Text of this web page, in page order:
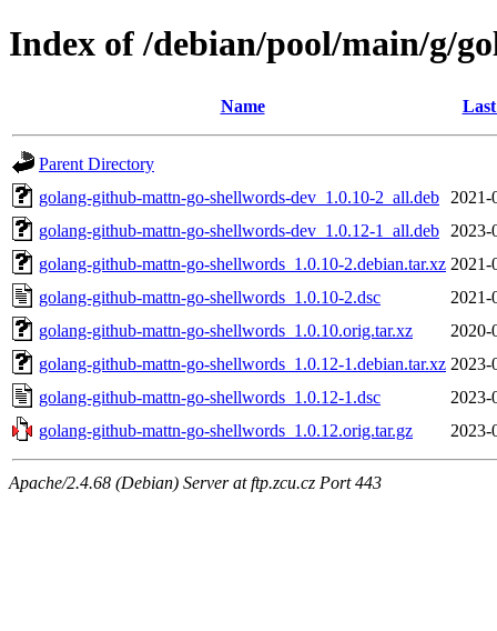
Index of /debian/pool/main/g/
Name
Parent Directory
golang-github-mattn-go-shellwords-dev_1.0.10-2_all.deb
2021-
golang-github-mattn-go-shellwords-dev_1.0.12-1_all.deb
2023-
golang-github-mattn-go-shellwords_1.0.10-2.debian.tar.xz 2021-
golang-github-mattn-go-shellwords_1.0.10-2.dsc
2021-
golang-github-mattn-go-shellwords_1.0.10.orig.tar.xz
2020-
golang-github-mattn-go-shellwords_1.0.12-1.debian.tar.xz 2023-
golang-github-mattn-go-shellwords_1.0.12-1.dsc
2023-
golang-github-mattn-go-shellwords_1.0.12.orig.tar.gz
2023-
Apache/2.4.68 (Debian) Server at ftp.zcu.cz Port 443